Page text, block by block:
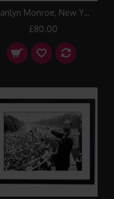
Marilyn Monroe, New York 1955 II Framed Print
£80.00